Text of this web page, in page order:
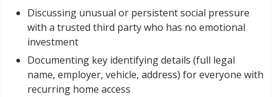
Discussing unusual or persistent social pressure
with a trusted third party who has no emotional
investment
Documenting key identifying details (full legal
name, employer, vehicle, address) for everyone with
recurring home access